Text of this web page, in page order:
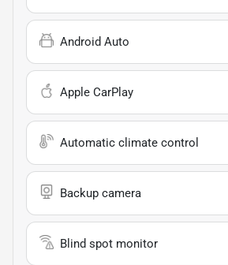
Android Auto
Apple CarPlay
Automatic climate control
Backup camera
Blind spot monitor